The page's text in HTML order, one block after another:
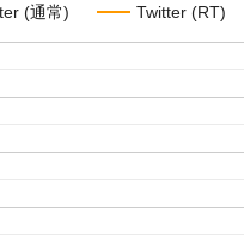
(通常) Twitter (RT)